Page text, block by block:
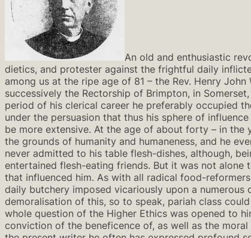
An old and enthusiastic
dietics, and protester against the frightful daily
among us at the ripe age of 81 – the Rev. Henry
successively the Rectorship of Brimpton, in
period of his clerical career he preferably occupied
under the persuasion that thus his sphere of
be more extensive. At the age of about forty – in the
the grounds of humanity and humaneness, and he
never admitted to his table flesh-dishes, although,
entertained flesh-eating friends. But it was not
that influenced him. As with all radical food-
daily butchery imposed vicariously upon a
demoralisation of this, so to speak, pariah class
whole question of the Higher Ethics was opened to
conviction of the beneficence of, as well as the